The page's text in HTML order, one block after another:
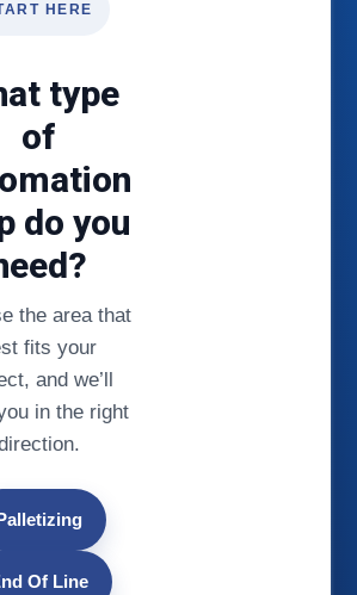
HERE
type
of
do you
the area that
fits your
and we’ll
in the right
Of Line